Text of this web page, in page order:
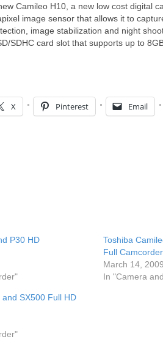
Camileo H10, a new low cost digital
image sensor that allows it to
image stabilization and night
SDHC card slot that supports up to
X Pinterest Email
P30 HD
Toshiba
Full
March 14,
In "Camera
SX500 Full HD